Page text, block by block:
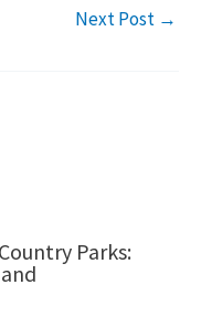
Next Post →
Parks: